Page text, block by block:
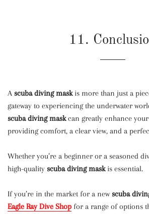
11.
A scuba diving maskis more than just a
gateway to experiencing the underwater
scuba diving maskcan greatly enhance
providing comfort, a clear view, and a
Whether you’re a beginner or a seasoned
high-quality scuba diving maskis essential.
If you’re in the market for a new scuba
Eagle Ray Dive Shop for a range of options